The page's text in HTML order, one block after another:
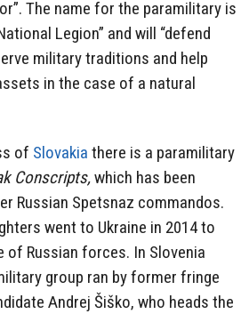
The name for the paramilitary is
Legion” and will “defend
military traditions and help
in the case of a natural
of Slovakia there is a paramilitary
Conscripts,which has been
Russian Spetsnaz commandos.
went to Ukraine in 2014 to
of Russian forces. In Slovenia
group ran by former fringe
Andrej Šiško, who heads the